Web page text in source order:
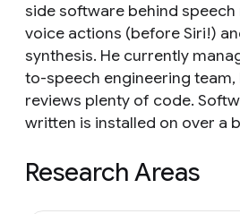
side software behind
voice actions (before Siri!)
synthesis. He currently
to-speech engineering
reviews plenty of code.
written is installed on over a
Research Areas